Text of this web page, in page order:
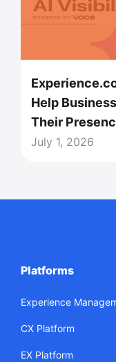
Help
Their
July 1, 2026
Platforms
Experience
CX Platform
EX Platform